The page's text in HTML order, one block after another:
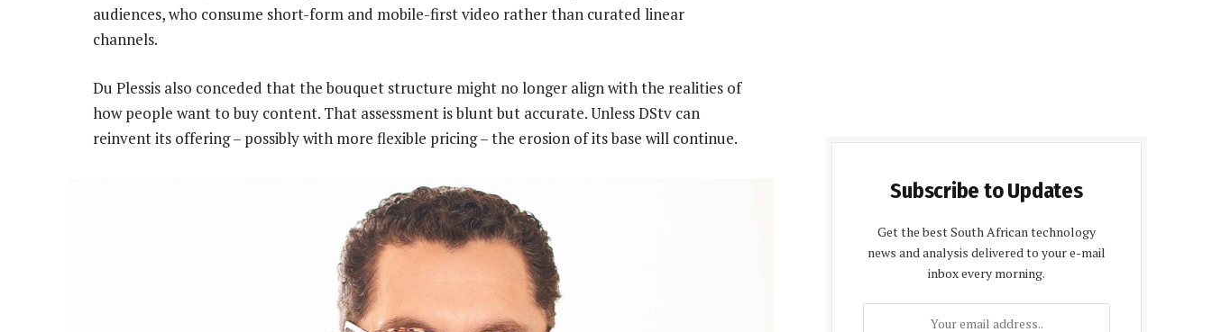
audiences, who consume short-form and mobile-first video rather than curated linear
channels.
Du Plessis also conceded that the bouquet structure might no longer align with the realities of
how people want to buy content. That assessment is blunt but accurate. Unless DStv can
reinvent its offering – possibly with more flexible pricing – the erosion of its base will continue.
Subscribe to Updates
Get the best South African technology
news and analysis delivered to your e-mail
inbox every morning.